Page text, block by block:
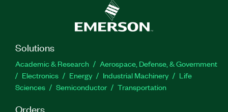
Solutions
Academic & Research
Aerospace, Defense, & Government
Electronics
Energy Industrial Machinery
Life
Sciences
Semiconductor Transportation
Orders